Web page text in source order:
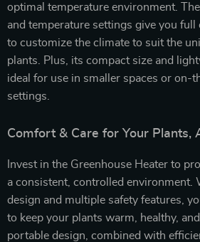
optimal temperature environment.
and temperature settings give you
to customize the climate to suit the
plants. Plus, its compact size and
ideal for use in smaller spaces or on-
settings.
Comfort & Care for Your Plants,
Invest in the Greenhouse Heater to
a consistent, controlled environment.
design and multiple safety features,
to keep your plants warm, healthy,
portable design, combined with